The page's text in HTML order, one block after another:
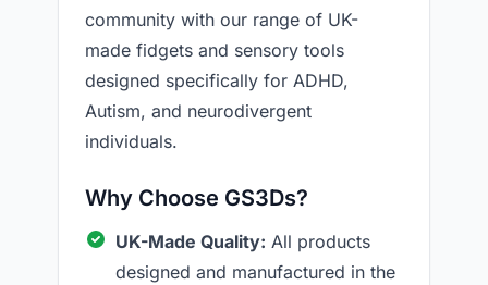
community with our range of UK-
made fidgets and sensory tools
designed specifically for ADHD,
Autism, and neurodivergent
individuals.
Why Choose GS3Ds?
UK-Made Quality: All products
designed and manufactured in the